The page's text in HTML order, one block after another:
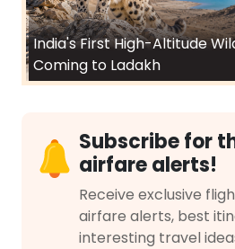
India's First High-Altitude
Coming to Ladakh
Subscribe for
airfare alerts!
Receive exclusive
airfare alerts, best
interesting travel